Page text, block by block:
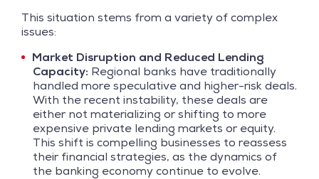
This situation stems from a variety of complex
issues:
Market Disruption and Reduced Lending
Capacity: Regional banks have traditionally
handled more speculative and higher-risk deals.
With the recent instability, these deals are
either not materializing or shifting to more
expensive private lending markets or equity.
This shift is compelling businesses to reassess
their financial strategies, as the dynamics of
the banking economy continue to evolve.